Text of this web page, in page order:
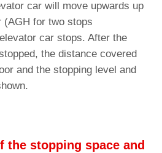
car will move upwards up
(AGH for two stops
car stops. After the
the distance covered
and the stopping level and
the stopping space and